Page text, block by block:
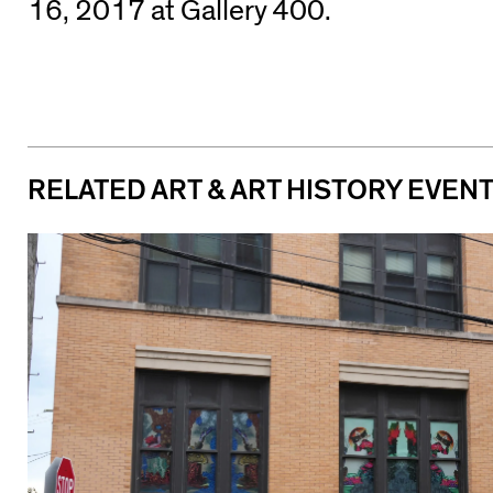
16, 2017 at Gallery 400.
RELATED ART & ART HISTORY